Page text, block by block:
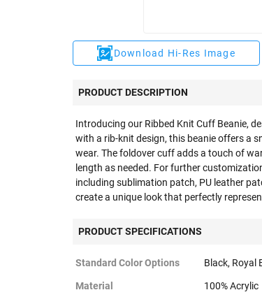
Download Hi-Res Image
PRODUCT DESCRIPTION
Introducing our Ribbed Knit Cuff Beanie,
with a rib-knit design, this beanie offers a
wear. The foldover cuff adds a touch of
length as needed. For further
including sublimation patch, PU leather
create a unique look that perfectly
PRODUCT SPECIFICATIONS
Standard Color Options Black, Royal
Material 100% Acrylic